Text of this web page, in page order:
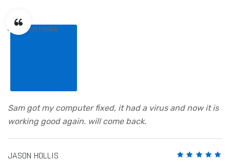
Sam got my computer fixed, it had a virus and now it is
working good again. will come back.
JASON HOLLIS